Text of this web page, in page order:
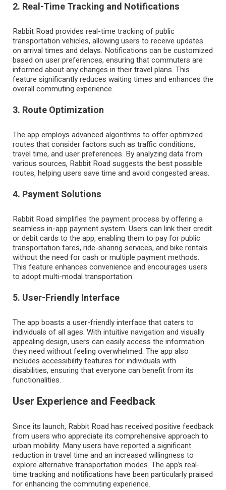
2. Real-Time Tracking and Notifications
Rabbit Road provides real-time tracking of public
transportation vehicles, allowing users to receive updates
on arrival times and delays. Notifications can be customized
based on user preferences, ensuring that commuters are
informed about any changes in their travel plans. This
feature significantly reduces waiting times and enhances the
overall commuting experience.
3. Route Optimization
The app employs advanced algorithms to offer optimized
routes that consider factors such as traffic conditions,
travel time, and user preferences. By analyzing data from
various sources, Rabbit Road suggests the best possible
routes, helping users save time and avoid congested areas.
4. Payment Solutions
Rabbit Road simplifies the payment process by offering a
seamless in-app payment system. Users can link their credit
or debit cards to the app, enabling them to pay for public
transportation fares, ride-sharing services, and bike rentals
without the need for cash or multiple payment methods.
This feature enhances convenience and encourages users
to adopt multi-modal transportation.
5. User-Friendly Interface
The app boasts a user-friendly interface that caters to
individuals of all ages. With intuitive navigation and visually
appealing design, users can easily access the information
they need without feeling overwhelmed. The app also
includes accessibility features for individuals with
disabilities, ensuring that everyone can benefit from its
functionalities.
User Experience and Feedback
Since its launch, Rabbit Road has received positive feedback
from users who appreciate its comprehensive approach to
urban mobility. Many users have reported a significant
reduction in travel time and an increased willingness to
explore alternative transportation modes. The app’s real-
time tracking and notifications have been particularly praised
for enhancing the commuting experience.